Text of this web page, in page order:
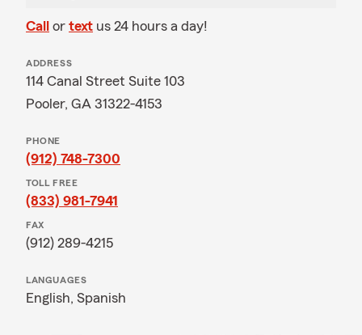
Call or text us 24 hours a day!
ADDRESS
114 Canal Street Suite 103
Pooler, GA 31322-4153
PHONE
(912) 748-7300
TOLL FREE
(833) 981-7941
FAX
(912) 289-4215
LANGUAGES
English, Spanish